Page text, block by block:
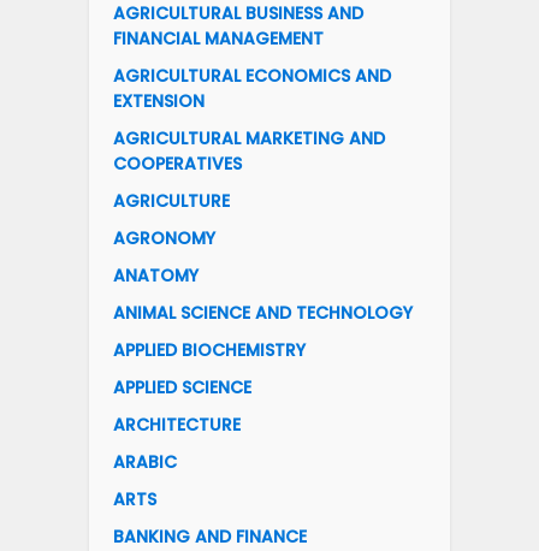
AGRICULTURAL BUSINESS AND
FINANCIAL MANAGEMENT
AGRICULTURAL ECONOMICS AND
EXTENSION
AGRICULTURAL MARKETING AND
COOPERATIVES
AGRICULTURE
AGRONOMY
ANATOMY
ANIMAL SCIENCE AND TECHNOLOGY
APPLIED BIOCHEMISTRY
APPLIED SCIENCE
ARCHITECTURE
ARABIC
ARTS
BANKING AND FINANCE